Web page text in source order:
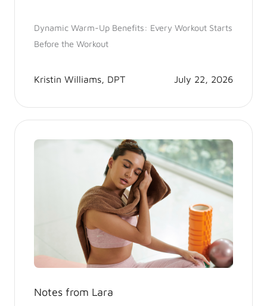
Dynamic Warm-Up Benefits: Every Workout Starts
Before the Workout
Kristin Williams, DPT July 22, 2026
Notes from Lara